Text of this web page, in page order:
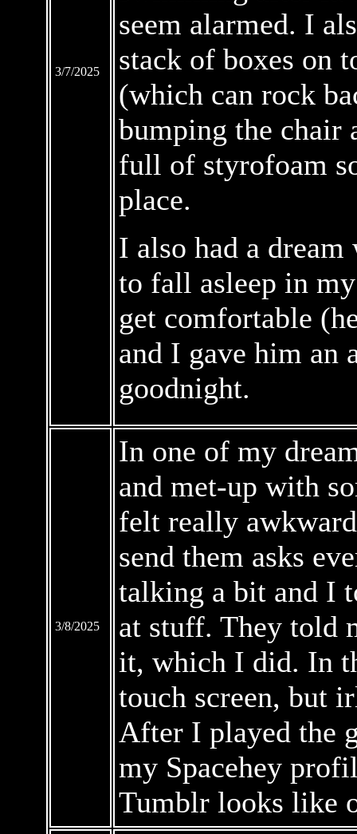
3/7/2025
seem alarmed. I
stack of boxes on
(which can rock
bumping the chair
full of styrofoam
place.
I also had a
to fall asleep in
get comfortable
and I gave him an
goodnight.
3/8/2025
In one of my
and met-up with
felt really
send them asks
talking a bit and I
at stuff. They told
it, which I did. In
touch screen, but
After I played the
my Spacehey
Tumblr looks like